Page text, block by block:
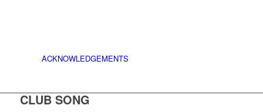
ACKNOWLEDGEMENTS
CLUB SONG